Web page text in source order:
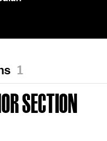
1
SECTION